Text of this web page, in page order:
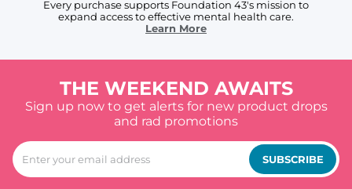
Every purchase supports Foundation 43's mission to
expand access to effective mental health care.
Learn More
THE WEEKEND AWAITS
Sign up now to get alerts for new product drops
and rad promotions
SUBSCRIBE